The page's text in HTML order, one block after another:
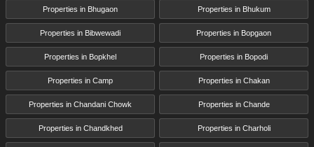
Properties in Bhugaon Properties in Bhukum
Properties in Bibwewadi Properties in Bopgaon
Properties in Bopkhel Properties in Bopodi
Properties in Camp Properties in Chakan
Properties in Chandani Chowk Properties in Chande
Properties in Chandkhed Properties in Charholi